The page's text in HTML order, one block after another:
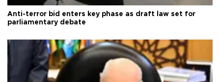
Anti-terror bid enters key phase as draft law set for
parliamentary debate